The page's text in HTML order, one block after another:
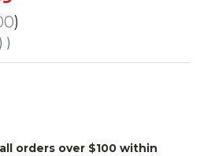
)
orders over $100 within